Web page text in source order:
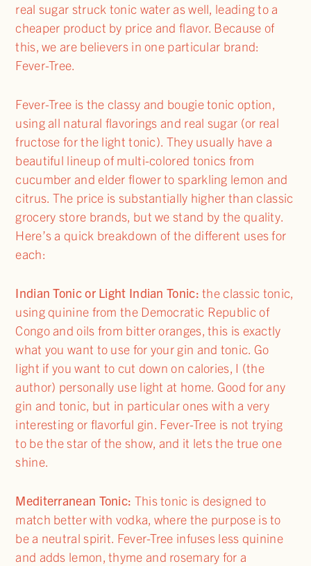
real sugar struck tonic water as well, leading to a
cheaper product by price and flavor. Because of
this, we are believers in one particular brand:
Fever-Tree.
Fever-Tree is the classy and bougie tonic option,
using all natural flavorings and real sugar (or real
fructose for the light tonic). They usually have a
beautiful lineup of multi-colored tonics from
cucumber and elder flower to sparkling lemon and
citrus. The price is substantially higher than classic
grocery store brands, but we stand by the quality.
Here’s a quick breakdown of the different uses for
each:
Indian Tonic or Light Indian Tonic: the classic tonic,
using quinine from the Democratic Republic of
Congo and oils from bitter oranges, this is exactly
what you want to use for your gin and tonic. Go
light if you want to cut down on calories, I (the
author) personally use light at home. Good for any
gin and tonic, but in particular ones with a very
interesting or flavorful gin. Fever-Tree is not trying
to be the star of the show, and it lets the true one
shine.
Mediterranean Tonic: This tonic is designed to
match better with vodka, where the purpose is to
be a neutral spirit. Fever-Tree infuses less quinine
and adds lemon, thyme and rosemary for a